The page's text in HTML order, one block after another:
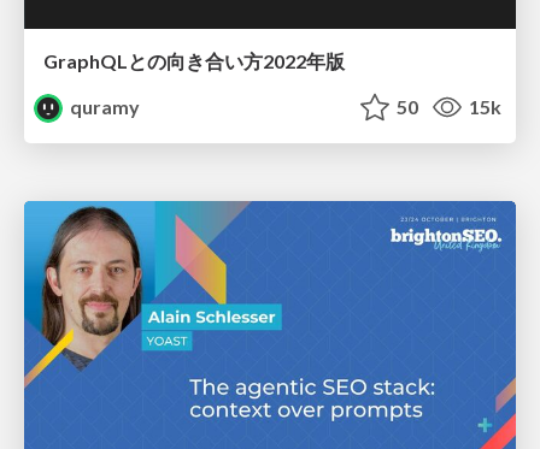
GraphQLとの向き合い方2022年版
quramy
50 15k